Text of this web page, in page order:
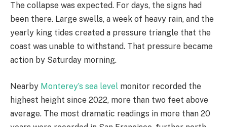
The collapse was expected. For days, the signs had
been there. Large swells, a week of heavy rain, and the
yearly king tides created a pressure triangle that the
coast was unable to withstand. That pressure became
action by Saturday morning.
Nearby Monterey’s sea level monitor recorded the
highest height since 2022, more than two feet above
average. The most dramatic readings in more than 20